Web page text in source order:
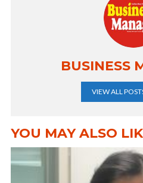
BUSINESS
VIEW ALL
YOU MAY ALSO